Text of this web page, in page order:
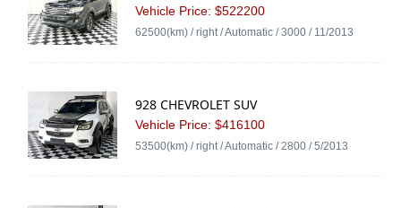
Vehicle Price: $522200
62500(km) / right / Automatic / 3000 / 11/2013
928 CHEVROLET SUV
Vehicle Price: $416100
53500(km) / right / Automatic / 2800 / 5/2013